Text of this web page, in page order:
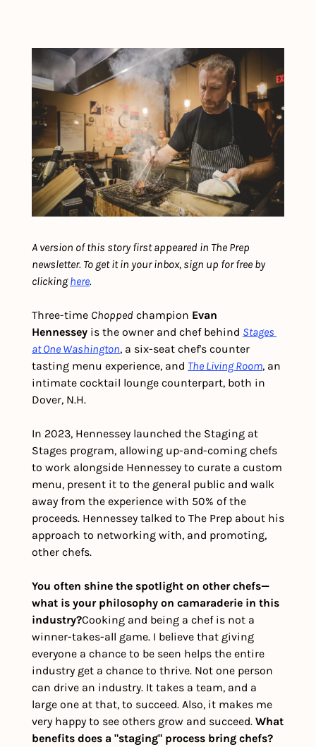
A version of this story first appeared in The Prep
newsletter. To get it in your inbox, sign up for free by
clicking here.
Three-time Chopped champion Evan
Hennessey is the owner and chef behind Stages
at One Washington, a six-seat chef's counter
tasting menu experience, and The Living Room, an
intimate cocktail lounge counterpart, both in
Dover, N.H.
In 2023, Hennessey launched the Staging at
Stages program, allowing up-and-coming chefs
to work alongside Hennessey to curate a custom
menu, present it to the general public and walk
away from the experience with 50% of the
proceeds. Hennessey talked to The Prep about his
approach to networking with, and promoting,
other chefs.
You often shine the spotlight on other chefs—
what is your philosophy on camaraderie in this
industry?Cooking and being a chef is not a
winner-takes-all game. I believe that giving
everyone a chance to be seen helps the entire
industry get a chance to thrive. Not one person
can drive an industry. It takes a team, and a
large one at that, to succeed. Also, it makes me
very happy to see others grow and succeed. What
benefits does a "staging" process bring chefs?